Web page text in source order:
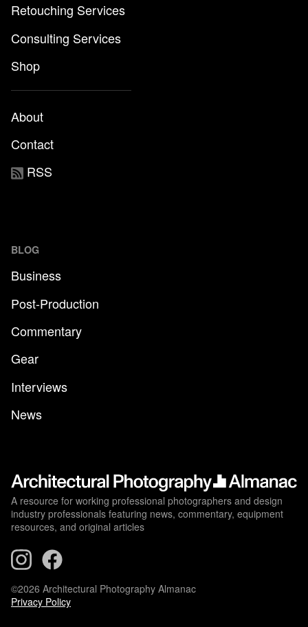
Retouching Services
Consulting Services
Shop
About
Contact
RSS
BLOG
Business
Post-Production
Commentary
Gear
Interviews
News
A resource for working professional photographers and design
industry professionals featuring news, commentary, equipment
resources, and original articles
©2026 Architectural Photography Almanac
Privacy Policy